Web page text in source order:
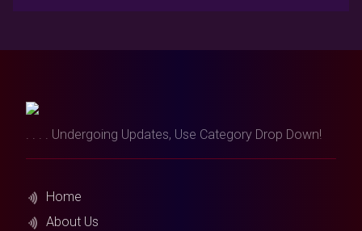
. . . . Undergoing Updates, Use Category Drop Down!
Home
About Us